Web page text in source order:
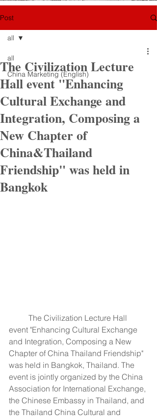
Post
all
China Marketing (English)
all
The Civilization Lecture
Hall event "Enhancing
Cultural Exchange and
Integration, Composing a
New Chapter of
China&Thailand
Friendship" was held in
Bangkok
event "Enhancing Cultural Exchange
and Integration, Composing a New
Chapter of China Thailand Friendship"
was held in Bangkok, Thailand. The
event is jointly organized by the China
Association for International Exchange,
the Chinese Embassy in Thailand, and
the Thailand China Cultural and